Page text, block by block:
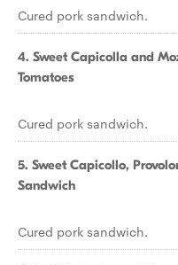
Cured pork sandwich.
4. Sweet Capicolla and
Tomatoes
Cured pork sandwich.
5. Sweet Capicollo,
Sandwich
Cured pork sandwich.